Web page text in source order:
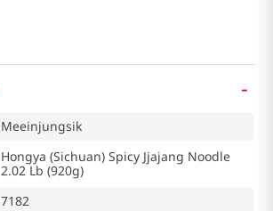
-
Meeinjungsik
Hongya (Sichuan) Spicy Jjajang Noodle
2.02 Lb (920g)
7182